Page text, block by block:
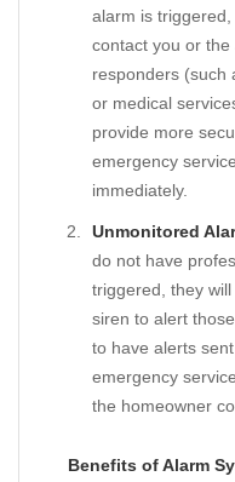
alarm is
contact you or
responders (such
or medical
provide more
emergency
immediately.
Unmonitored
do not have
triggered, they
siren to alert
to have alerts
emergency
the homeowner
Benefits of Alarm